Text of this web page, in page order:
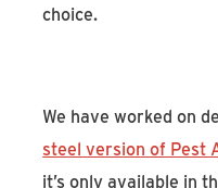
choice.
We have worked on
steel version of Pest
it’s only available in